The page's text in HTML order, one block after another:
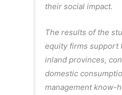
their social impact.
The results of the
equity firms support
inland provinces,
domestic
management know-